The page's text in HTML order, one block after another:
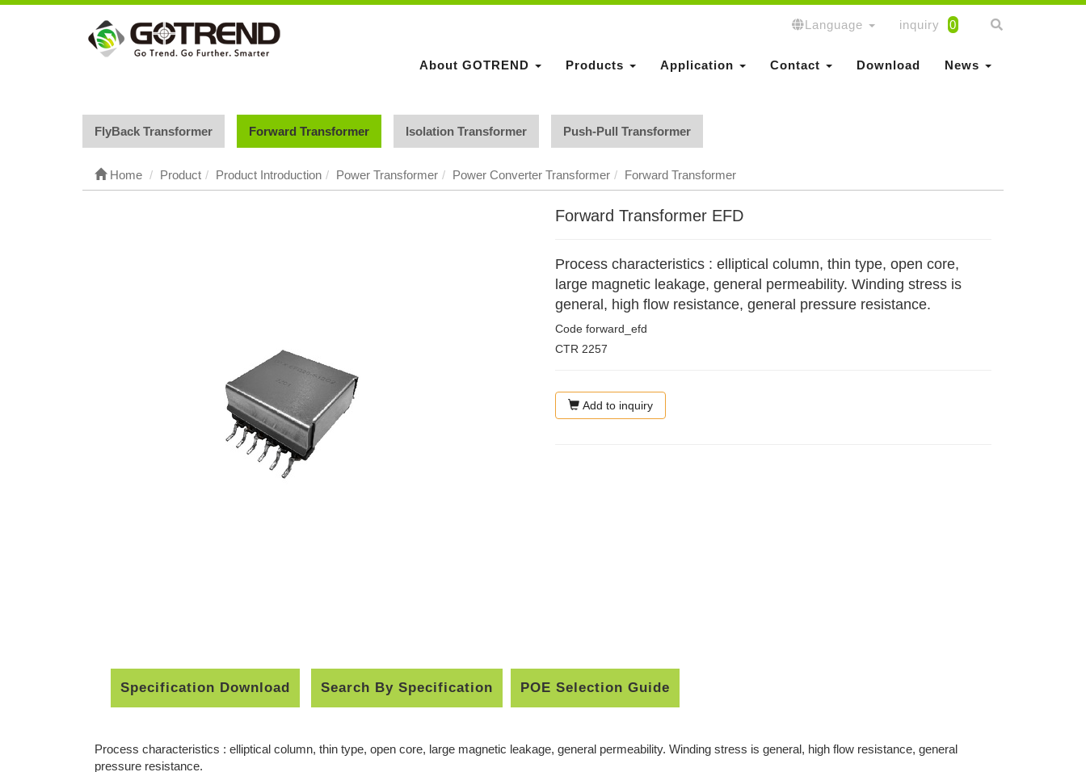
Language inquiry 0
About GOTREND Products Application Contact Download News
FlyBack Transformer Forward Transformer Isolation Transformer Push-Pull Transformer
Home Product Product Introduction Power Transformer Power Converter Transformer Forward Transformer
Forward Transformer EFD
Process characteristics : elliptical column, thin type, open core,
large magnetic leakage, general permeability. Winding stress is
general, high flow resistance, general pressure resistance.
Code forward_efd
CTR 2257
Add to inquiry
Specification Download Search By Specification POE Selection Guide
Process characteristics : elliptical column, thin type, open core, large magnetic leakage, general permeability. Winding stress is general, high flow resistance, general
pressure resistance.